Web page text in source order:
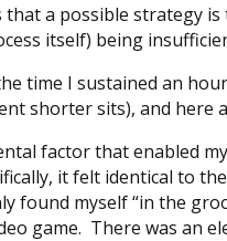
that a possible strategy
itself) being
time I sustained an
shorter sits), and here
factor that enabled
it felt identical to
found myself “in the
game. There was an